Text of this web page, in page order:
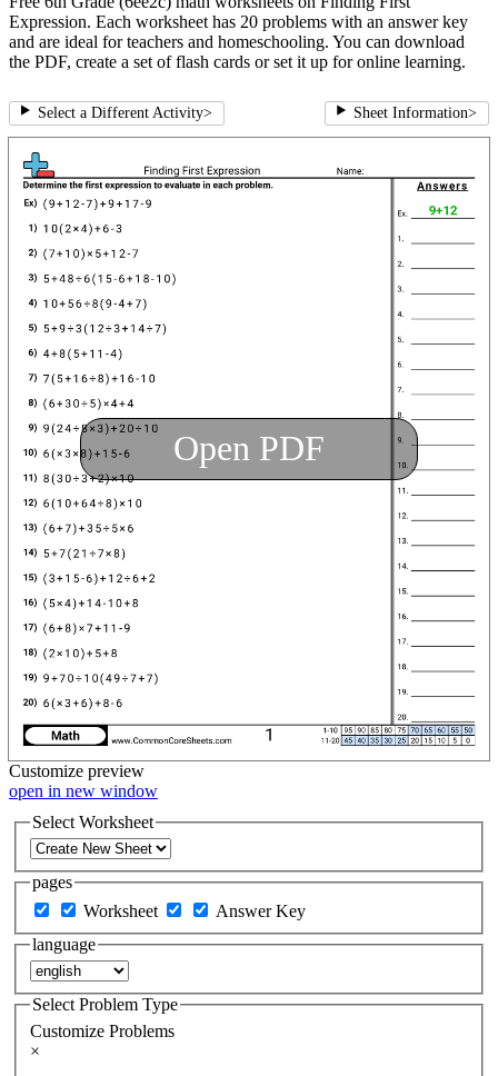
Expression. Each worksheet has 20 problems with an answer key
and are ideal for teachers and homeschooling. You can download
the PDF, create a set of flash cards or set it up for online learning.
Select a Different Activity> Sheet Information>
Open PDF
Customize preview
open in new window
Select Worksheet
pages
Worksheet
Answer Key
language
Select Problem Type
Customize Problems
×